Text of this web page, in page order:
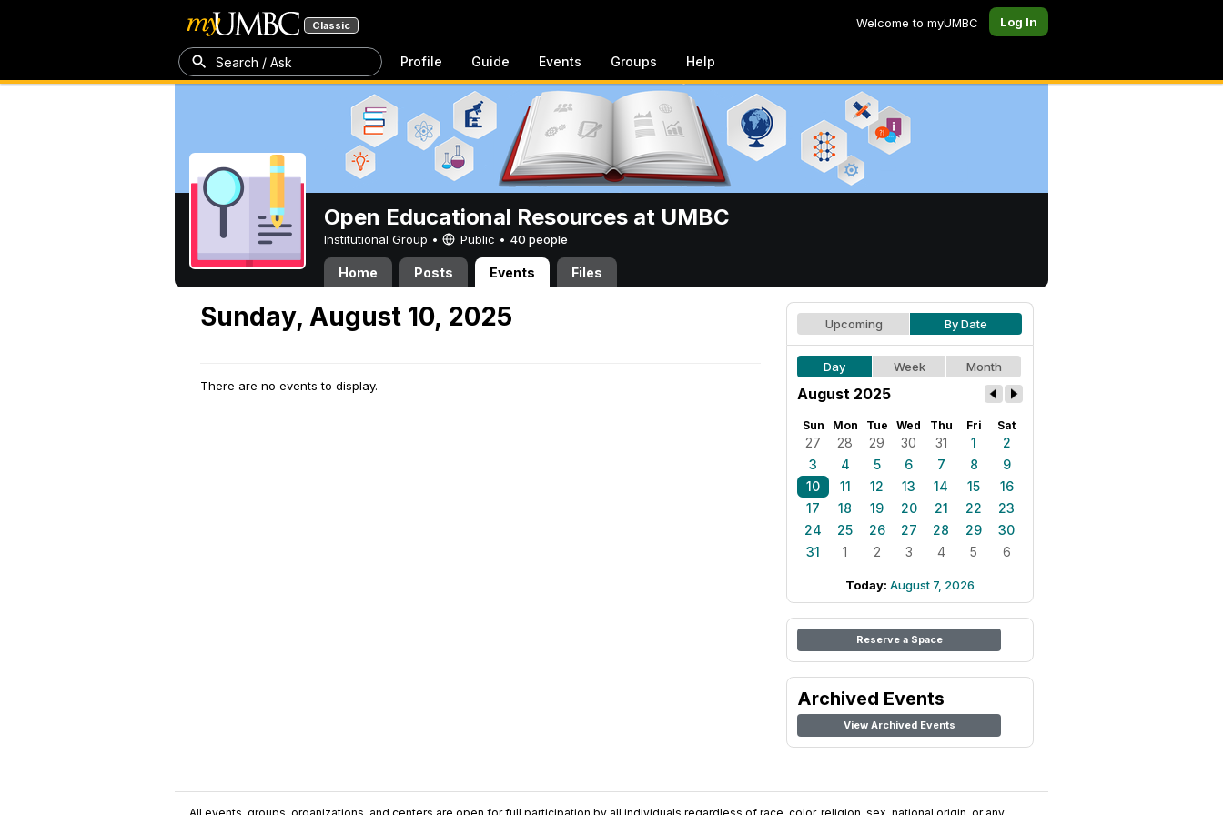
Classic Welcome to myUMBC Log In
Search / Ask Profile Guide Events Groups Help
Open Educational Resources at UMBC
Institutional Group • Public • 40 people
Home Posts Events Files
Sunday, August 10, 2025
There are no events to display.
Upcoming By Date
Day Week Month
August 2025
Sun Mon Tue Wed Thu Fri Sat
27 28 29 30 31 1
2
3
4 5 6 7 8
9
10
11 12 13 14 15
16
17
18 19 20 21 22
23
24
25 26 27 28 29
30
31
1 2 3 4 5 6
Today: August 7, 2026
Reserve a Space
Archived Events
View Archived Events